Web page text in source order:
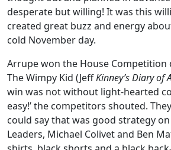
desperate but willing! It was this
created great buzz and energy
cold November day.
Arrupe won the House Competition
The Wimpy Kid (JeffKinney’s Diary of
win was not without light-hearted
easy!’ the competitors shouted.
could say that was good strategy
Leaders, Michael Colivet and Ben